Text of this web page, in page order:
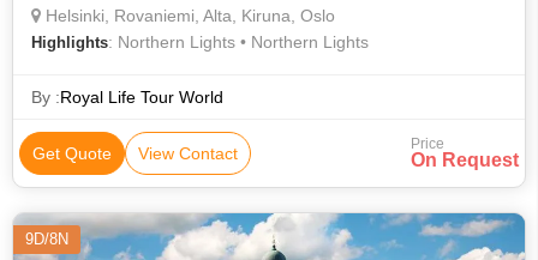
Helsinki, Rovaniemi, Alta, Kiruna, Oslo
Highlights: Northern Lights • Northern Lights
By :Royal Life Tour World
Get Quote View Contact Price
On Request
9D/8N